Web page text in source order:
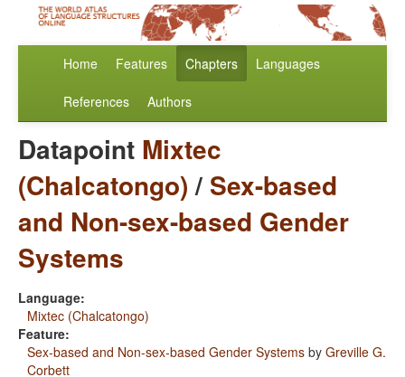
Home Features Chapters Languages
References Authors
Datapoint Mixtec
(Chalcatongo)/ Sex-based
and Non-sex-based Gender
Systems
Language:
Mixtec (Chalcatongo)
Feature:
Sex-based and Non-sex-based Gender Systems by Greville G.
Corbett